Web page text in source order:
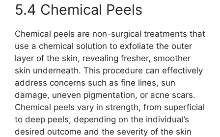
5.4 Chemical Peels
Chemical peels are non-surgical treatments that
use a chemical solution to exfoliate the outer
layer of the skin, revealing fresher, smoother
skin underneath. This procedure can effectively
address concerns such as fine lines, sun
damage, uneven pigmentation, or acne scars.
Chemical peels vary in strength, from superficial
to deep peels, depending on the individual’s
desired outcome and the severity of the skin